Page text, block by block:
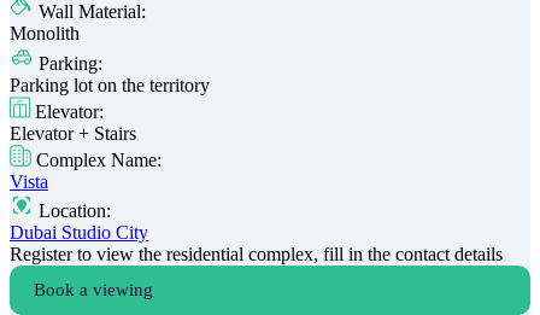
Wall Material:
Monolith
Parking:
Parking lot on the territory
Elevator:
Elevator + Stairs
Complex Name:
Vista
Location:
Dubai Studio City
Register to view the residential complex, fill in the contact details
Book a viewing